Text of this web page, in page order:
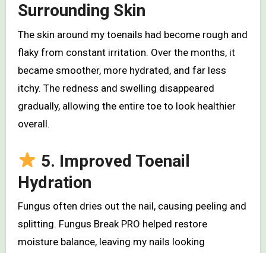
Surrounding Skin
The skin around my toenails had become rough and
flaky from constant irritation. Over the months, it
became smoother, more hydrated, and far less
itchy. The redness and swelling disappeared
gradually, allowing the entire toe to look healthier
overall.
5. Improved Toenail
Hydration
Fungus often dries out the nail, causing peeling and
splitting. Fungus Break PRO helped restore
moisture balance, leaving my nails looking